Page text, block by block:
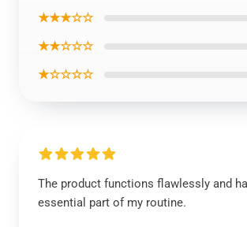
★★★☆☆
★★☆☆☆
★☆☆☆☆
The product functions flawlessly and
essential part of my routine.